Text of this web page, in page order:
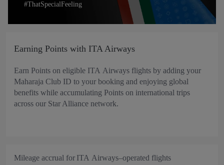
#ThatSpecialFeeling
Earning Points with ITA Airways
Earn Points on eligible ITA Airways flights by adding your
Maharaja Club ID to your booking and enjoying global
benefits while accumulating Points on international trips
across our Star Alliance network.
Mileage accrual for ITA Airways–operated flights